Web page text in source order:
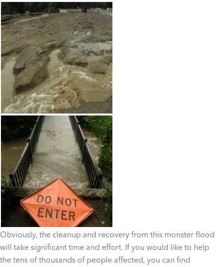
Obviously, the cleanup and recovery from this monster flood
will take significant time and effort. If you would like to help
the tens of thousands of people affected, you can find